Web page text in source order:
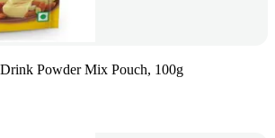
Powder Mix Pouch, 100g